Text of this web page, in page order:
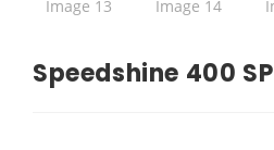
Speedshine 400 SP